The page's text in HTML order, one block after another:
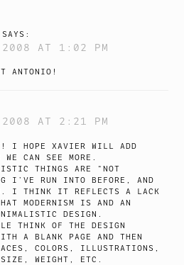
SAYS:
2008 AT 1:02 PM
ANTONIO!
2008 AT 2:21 PM
I HOPE XAVIER WILL ADD
CAN SEE MORE.
THINGS ARE “NOT
I’VE RUN INTO BEFORE, AND
I THINK IT REFLECTS A LACK
MODERNISM IS AND AN
DESIGN.
THINK OF THE DESIGN
A BLANK PAGE AND THEN
COLORS, ILLUSTRATIONS,
WEIGHT, ETC.